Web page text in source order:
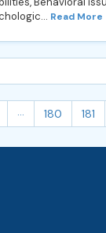
Read More
... 180 181